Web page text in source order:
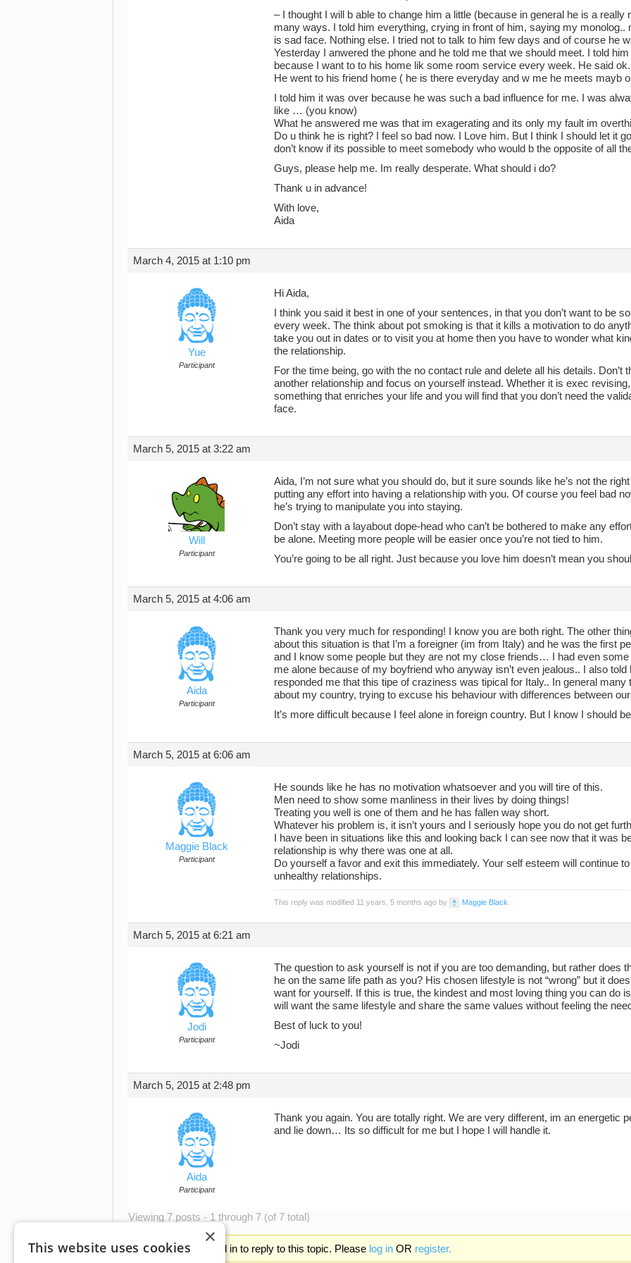
– I thought I will b able to change him a little (because in general he is a
many ways. I told him everything, crying in front of him, saying my monolog..
is sad face. Nothing else. I tried not to talk to him few days and of course he
Yesterday I anwered the phone and he told me that we should meet. I told
because I want to to his home lik some room service every week. He said
He went to his friend home ( he is there everyday and w me he meets mayb
I told him it was over because he was such a bad influence for me. I was
like … (you know)
What he answered me was that im exagerating and its only my fault im
Do u think he is right? I feel so bad now. I Love him. But I think I should let it
don’t know if its possible to meet somebody who would b the opposite of all
Guys, please help me. Im really desperate. What should i do?
Thank u in advance!
With love,
Aida
March 4, 2015 at 1:10 pm
Yue
Participant
Hi Aida,
I think you said it best in one of your sentences, in that you don’t want to be
every week. The think about pot smoking is that it kills a motivation to do
take you out in dates or to visit you at home then you have to wonder what
the relationship.
For the time being, go with the no contact rule and delete all his details. Don’t
another relationship and focus on yourself instead. Whether it is exec
something that enriches your life and you will find that you don’t need the
face.
March 5, 2015 at 3:22 am
Will
Participant
Aida, I’m not sure what you should do, but it sure sounds like he’s not the
putting any effort into having a relationship with you. Of course you feel bad
he’s trying to manipulate you into staying.
Don’t stay with a layabout dope-head who can’t be bothered to make any
be alone. Meeting more people will be easier once you’re not tied to him.
You’re going to be all right. Just because you love him doesn’t mean you
March 5, 2015 at 4:06 am
Aida
Participant
Thank you very much for responding! I know you are both right. The other
about this situation is that I’m a foreigner (im from Italy) and he was the first
and I know some people but they are not my close friends… I had even
me alone because of my boyfriend who anyway isn’t even jealous.. I also
responded me that this tipe of craziness was tipical for Italy.. In general
about my country, trying to excuse his behaviour with differences between
It’s more difficult because I feel alone in foreign country. But I know I should
March 5, 2015 at 6:06 am
Maggie Black
Participant
He sounds like he has no motivation whatsoever and you will tire of this.
Men need to show some manliness in their lives by doing things!
Treating you well is one of them and he has fallen way short.
Whatever his problem is, it isn’t yours and I seriously hope you do not get
I have been in situations like this and looking back I can see now that it was
relationship is why there was one at all.
Do yourself a favor and exit this immediately. Your self esteem will continue
unhealthy relationships.
This reply was modified 11 years, 5 months ago by Maggie Black
March 5, 2015 at 6:21 am
Jodi
Participant
The question to ask yourself is not if you are too demanding, but rather does
he on the same life path as you? His chosen lifestyle is not “wrong” but it
want for yourself. If this is true, the kindest and most loving thing you can do
will want the same lifestyle and share the same values without feeling the
Best of luck to you!
~Jodi
March 5, 2015 at 2:48 pm
Aida
Participant
Thank you again. You are totally right. We are very different, im an energetic
and lie down… Its so difficult for me but I hope I will handle it.
Viewing 7 posts - 1 through 7 (of 7 total)
You must be logged in to reply to this topic. Please log inOR register.
×
This website uses cookies